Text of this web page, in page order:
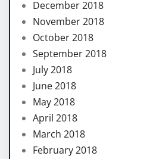
December 2018
November 2018
October 2018
September 2018
July 2018
June 2018
May 2018
April 2018
March 2018
February 2018